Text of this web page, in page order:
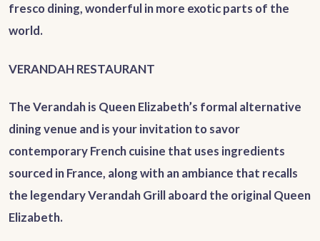
fresco dining, wonderful in more exotic parts of the
world.
VERANDAH RESTAURANT
The Verandah is Queen Elizabeth’s formal alternative
dining venue and is your invitation to savor
contemporary French cuisine that uses ingredients
sourced in France, along with an ambiance that recalls
the legendary Verandah Grill aboard the original Queen
Elizabeth.